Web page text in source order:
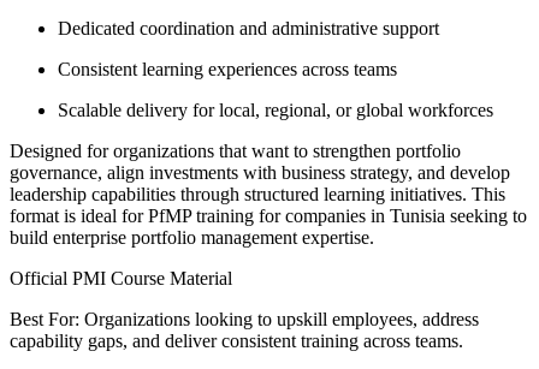
Dedicated coordination and administrative support
Consistent learning experiences across teams
Scalable delivery for local, regional, or global workforces
Designed for organizations that want to strengthen portfolio
governance, align investments with business strategy, and develop
leadership capabilities through structured learning initiatives. This
format is ideal for PfMP training for companies in Tunisia seeking to
build enterprise portfolio management expertise.
Official PMI Course Material
Best For: Organizations looking to upskill employees, address
capability gaps, and deliver consistent training across teams.